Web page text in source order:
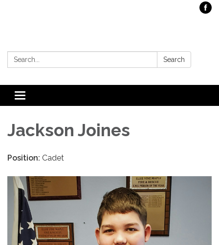
Search: Search
Toggle
navigation
Jackson Joines
Position: Cadet